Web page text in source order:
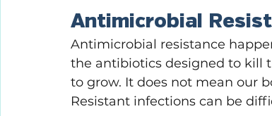
Antimicrobial
Antimicrobial resistance
the antibiotics designed to kill
to grow. It does not mean our
Resistant infections can be